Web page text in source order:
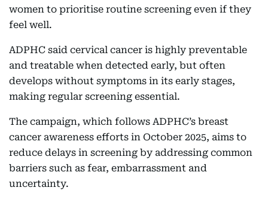
women to prioritise routine screening even if they
feel well.
ADPHC said cervical cancer is highly preventable
and treatable when detected early, but often
develops without symptoms in its early stages,
making regular screening essential.
The campaign, which follows ADPHC’s breast
cancer awareness efforts in October 2025, aims to
reduce delays in screening by addressing common
barriers such as fear, embarrassment and
uncertainty.